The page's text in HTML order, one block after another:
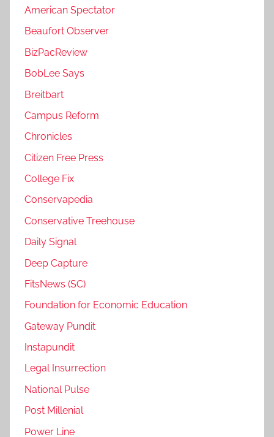
American Spectator
Beaufort Observer
BizPacReview
BobLee Says
Breitbart
Campus Reform
Chronicles
Citizen Free Press
College Fix
Conservapedia
Conservative Treehouse
Daily Signal
Deep Capture
FitsNews (SC)
Foundation for Economic Education
Gateway Pundit
Instapundit
Legal Insurrection
National Pulse
Post Millenial
Power Line